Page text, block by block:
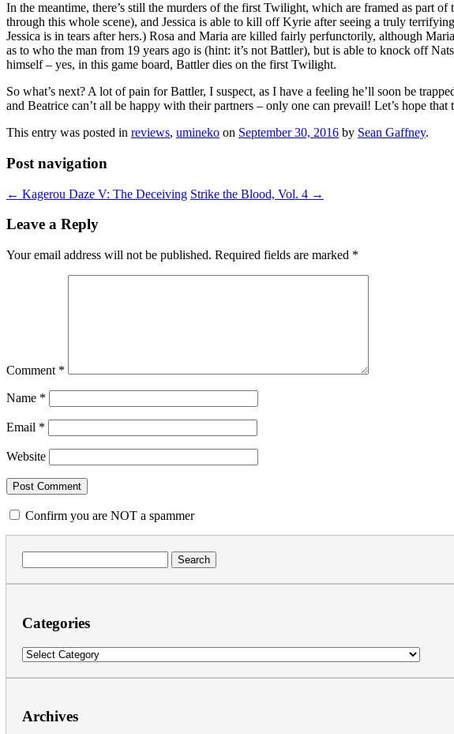
In the meantime, there’s still the murders of the first Twilight, which are framed as part
through this whole scene), and Jessica is able to kill off Kyrie after seeing a truly
Jessica is in tears after hers.) Rosa and Maria are killed fairly perfunctorily, although
as to who the man from 19 years ago is (hint: it’s not Battler), but is able to knock off
himself – yes, in this game board, Battler dies on the first Twilight.
So what’s next? A lot of pain for Battler, I suspect, as I have a feeling he’ll soon be
and Beatrice can’t all be happy with their partners – only one can prevail! Let’s hope
This entry was posted in reviews, umineko on September 30, 2016 by Sean Gaffney.
Post navigation
← Kagerou Daze V: The Deceiving Strike the Blood, Vol. 4 →
Leave a Reply
Your email address will not be published. Required fields are marked *
Comment *
Name *
Email *
Website
Confirm you are NOT a spammer
for:
Categories
Categories
Archives